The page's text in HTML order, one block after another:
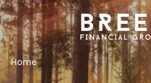
Skip to main content
Home